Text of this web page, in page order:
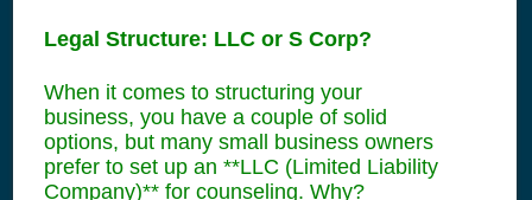
Legal Structure: LLC or S Corp?
When it comes to structuring your
business, you have a couple of solid
options, but many small business owners
prefer to set up an **LLC (Limited Liability
Company)** for counseling. Why?